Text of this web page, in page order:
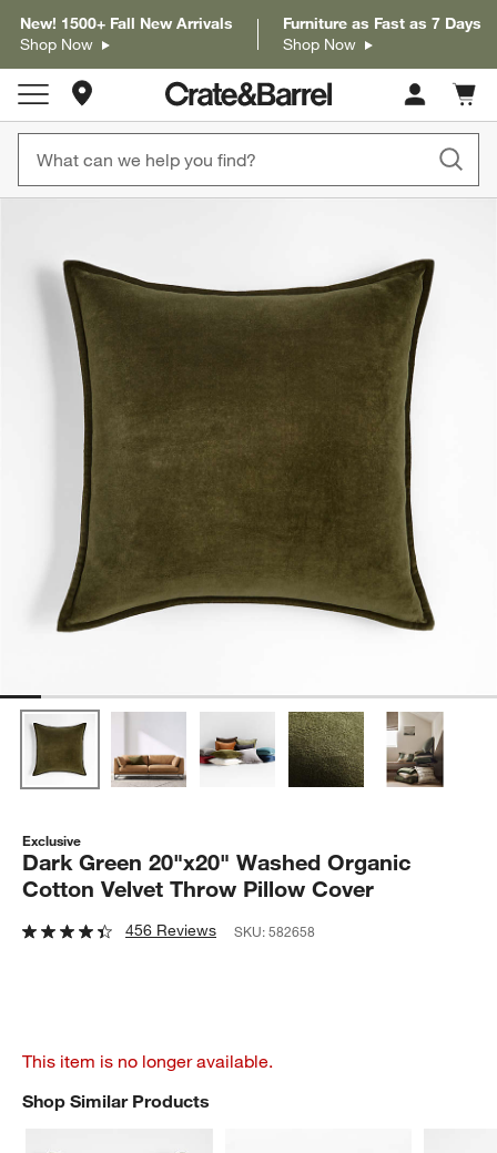
New! 1500+ Fall New Arrivals
Shop Now
Furniture as Fast as 7 Days
Shop Now
Store Locations
Cart
items
Exclusive
Dark Green 20"x20" Washed Organic
Cotton Velvet Throw Pillow Cover
456 Reviews SKU:582658
This item is no longer available.
Shop Similar Products
SHOP SIMILAR PRODUCTSITEMS SKIPPED. UNDO.